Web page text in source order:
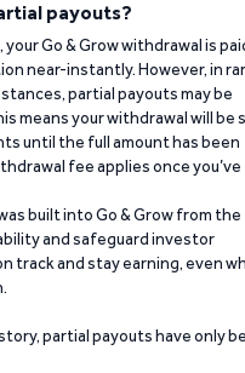
payouts?
Go & Grow withdrawal is
near-instantly. However, in
partial payouts may be
means your withdrawal will be
until the full amount has been
fee applies once you’ve
built into Go & Grow from the
and safeguard investor
track and stay earning, even
partial payouts have only